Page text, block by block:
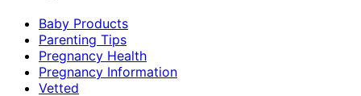
Baby Products
Parenting Tips
Pregnancy Health
Pregnancy Information
Vetted